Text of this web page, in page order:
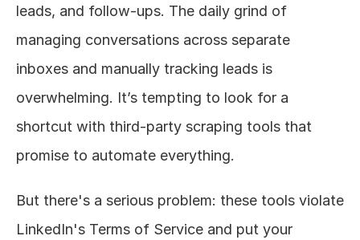
leads, and follow-ups. The daily grind of
managing conversations across separate
inboxes and manually tracking leads is
overwhelming. It’s tempting to look for a
shortcut with third-party scraping tools that
promise to automate everything.
But there's a serious problem: these tools violate
LinkedIn's Terms of Service and put your